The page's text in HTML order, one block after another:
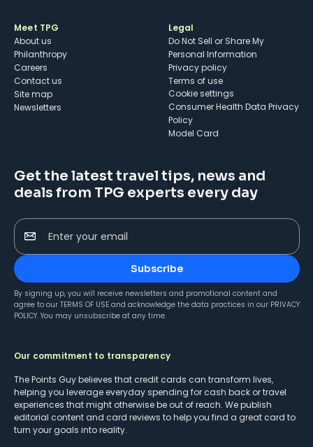
Meet TPG
About us
Philanthropy
Careers
Contact us
Site map
Newsletters
Legal
Do Not Sell or Share My
Personal Information
Privacy policy
Terms of use
cookie settings
Consumer Health Data Privacy
Policy
Model Card
Get the latest travel tips, news and
deals from TPG experts every day
Enter your email
Subscribe
By signing up, you will receive newsletters and promotional content and
agree to our TERMS OF USE and acknowledge the data practices in our PRIVACY
POLICY. You may unsubscribe at any time.
Our commitment to transparency
The Points Guy believes that credit cards can transform lives,
helping you leverage everyday spending for cash back or travel
experiences that might otherwise be out of reach. We publish
editorial content and card reviews to help you find a great card to
turn your goals into reality.